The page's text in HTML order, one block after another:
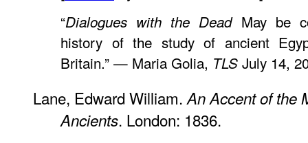
“Dialogues with the DeadMay be
history of the study of ancient
Britain.” — Maria Golia, TLS July 14,
Lane, Edward William. An Accent of the
Ancients. London: 1836.